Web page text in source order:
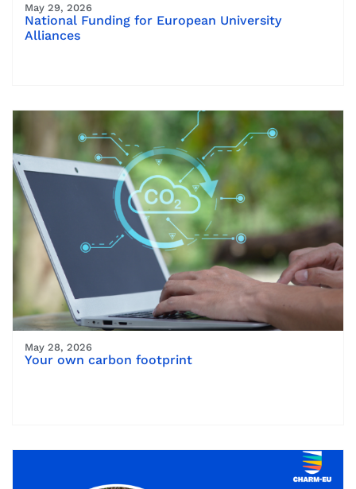
May 29, 2026
National Funding for European University
Alliances
May 28, 2026
Your own carbon footprint